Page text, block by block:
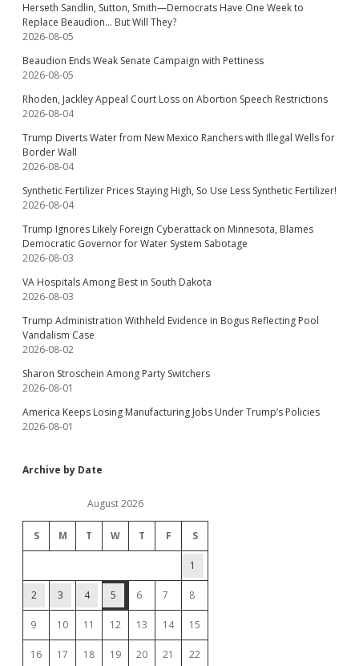
Herseth Sandlin, Sutton, Smith—Democrats Have One Week to
Replace Beaudion… But Will They?
2026-08-05
Beaudion Ends Weak Senate Campaign with Pettiness
2026-08-05
Rhoden, Jackley Appeal Court Loss on Abortion Speech Restrictions
2026-08-04
Trump Diverts Water from New Mexico Ranchers with Illegal Wells for
Border Wall
2026-08-04
Synthetic Fertilizer Prices Staying High, So Use Less Synthetic Fertilizer!
2026-08-04
Trump Ignores Likely Foreign Cyberattack on Minnesota, Blames
Democratic Governor for Water System Sabotage
2026-08-03
VA Hospitals Among Best in South Dakota
2026-08-03
Trump Administration Withheld Evidence in Bogus Reflecting Pool
Vandalism Case
2026-08-02
Sharon Stroschein Among Party Switchers
2026-08-01
America Keeps Losing Manufacturing Jobs Under Trump’s Policies
2026-08-01
Archive by Date
August 2026
S M T W T F S
1
2 3 4 5 6 7 8
9 10 11 12 13 14 15
16 17 18 19 20 21 22